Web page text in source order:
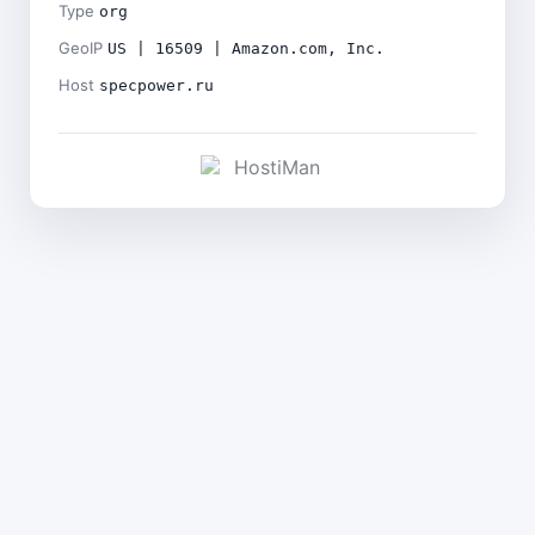
Type org
GeoIP US | 16509 | Amazon.com, Inc.
Host specpower.ru